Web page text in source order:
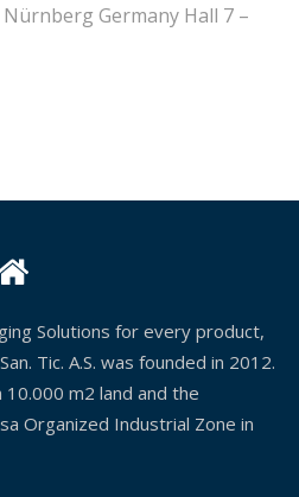
Germany Hall 7 –
Solutions for every product,
Tic. A.S. was founded in 2012.
m2 land and the
Organized Industrial Zone in